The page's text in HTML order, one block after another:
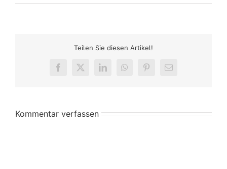
Teilen Sie diesen Artikel!
Facebook
X LinkedInWhatsAppPinterest
E-
Kommentar verfassen